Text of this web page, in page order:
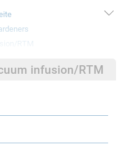
RTM
infusion/RTM